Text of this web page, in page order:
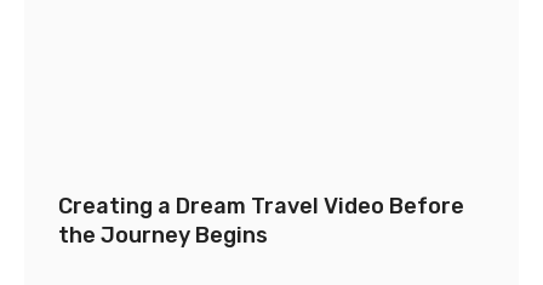
Creating a Dream Travel Video Before
the Journey Begins